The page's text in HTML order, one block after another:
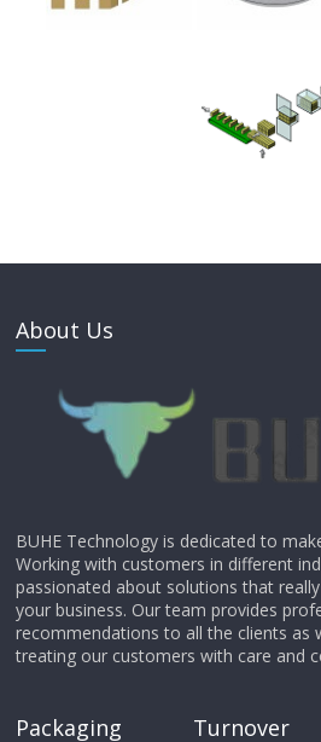
About Us
BUHE Technology is dedicated to
Working with customers in different
passionated about solutions that
your business. Our team provides
recommendations to all the clients as
treating our customers with care and
Packaging
Turnover